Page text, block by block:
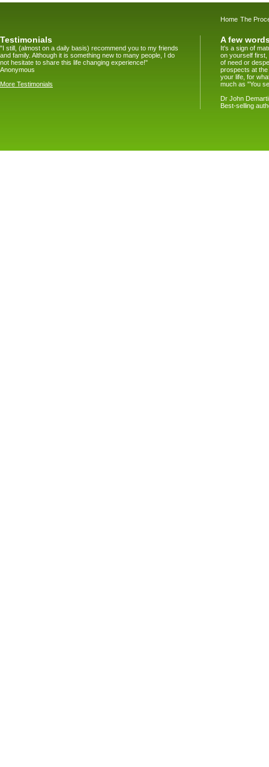
Home The
Testimonials
"I still, (almost on a daily basis) recommend you to my friends
and family. Although it is something new to many people, I do
not hesitate to share this life changing experience!"
Anonymous
More Testimonials
A few
It's a sign of
on yourself first,
of need or
prospects at
your life, for
much as "You
Dr John
Best-selling